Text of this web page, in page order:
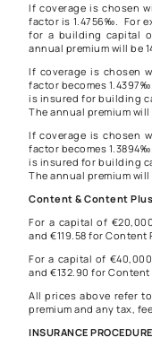
If coverage is chosen
factor is 1.4756‰. For
for a building capital
annual premium will be
If coverage is chosen
factor becomes
is insured for building
The annual premium will
If coverage is chosen
factor becomes
is insured for building
The annual premium will
Content & Content
For a capital of
and €119.58 for Content
For a capital of
and €132.90 for Content
All prices above refer
premium and any tax,
INSURANCE